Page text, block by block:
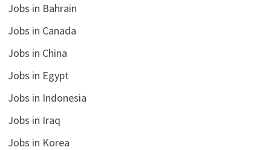
Jobs in Bahrain
Jobs in Canada
Jobs in China
Jobs in Egypt
Jobs in Indonesia
Jobs in Iraq
Jobs in Korea